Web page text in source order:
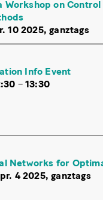
on Control
10 2025, ganztags
Info Event
–13:30
Networks for
4 2025, ganztags